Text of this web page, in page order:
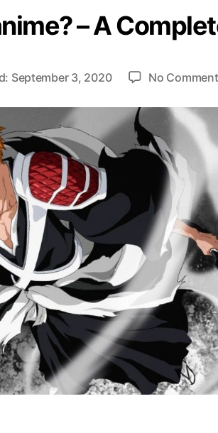
– A
September 3, 2020 No